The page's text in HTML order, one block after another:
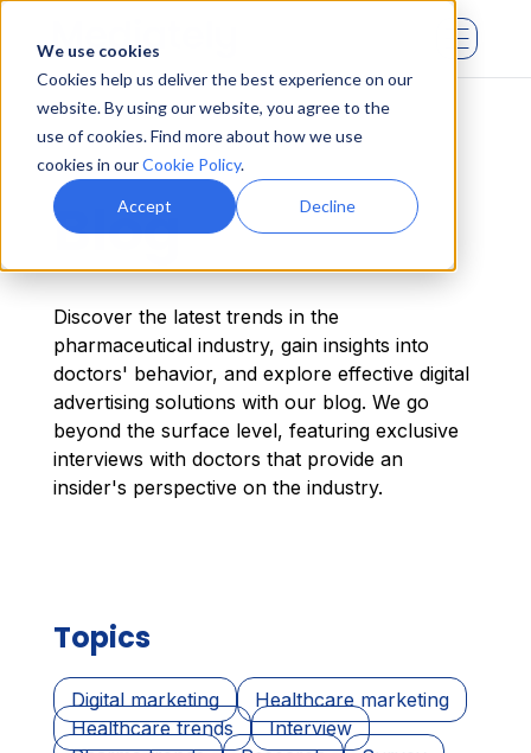
We use cookies
Cookies help us deliver the best experience on our
website. By using our website, you agree to the
use of cookies. Find more about how we use
cookies in ourCookie Policy.
Accept Decline
Blog
Discover the latest trends in the
pharmaceutical industry, gain insights into
doctors' behavior, and explore effective digital
advertising solutions with our blog. We go
beyond the surface level, featuring exclusive
interviews with doctors that provide an
insider's perspective on the industry.
Topics
Digital marketing
Healthcare marketing
Healthcare trends
Interview